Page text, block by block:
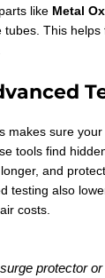
like Metal
tubes. This helps
makes sure
tools find
and
testing also
costs.
protector